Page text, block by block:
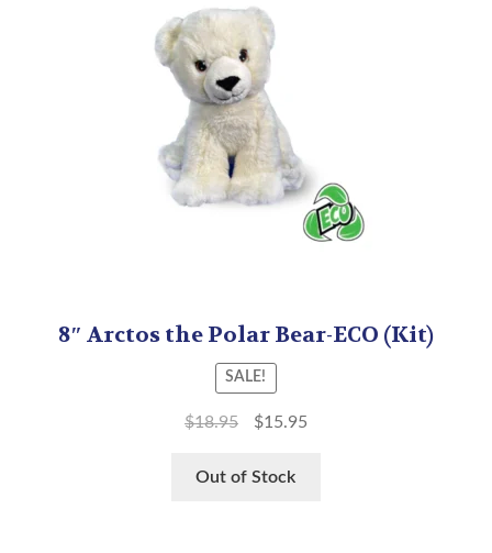
8″ Arctos the Polar Bear-ECO (Kit)
SALE!
$18.95 $15.95
Out of Stock